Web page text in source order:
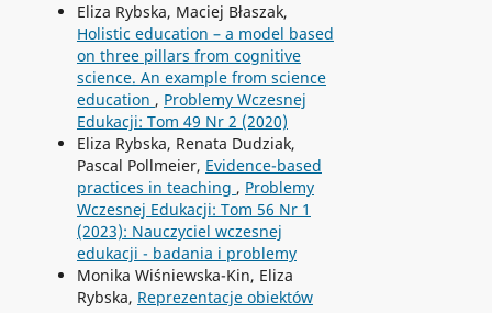
Eliza Rybska, Maciej Błaszak,
Holistic education – a model based
on three pillars from cognitive
science. An example from science
education , Problemy Wczesnej
Edukacji: Tom 49 Nr 2 (2020)
Eliza Rybska, Renata Dudziak,
Pascal Pollmeier, Evidence-based
practices in teaching , Problemy
Wczesnej Edukacji: Tom 56 Nr 1
(2023): Nauczyciel wczesnej
edukacji - badania i problemy
Monika Wiśniewska-Kin, Eliza
Rybska, Reprezentacje obiektów